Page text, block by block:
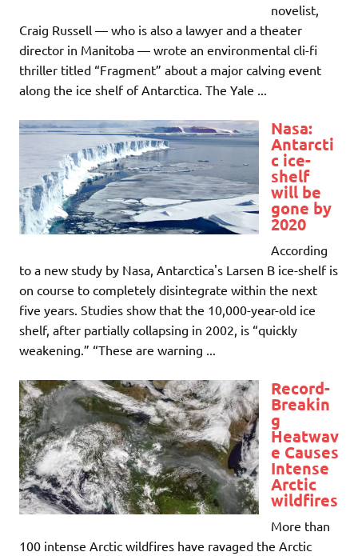
novelist,
Craig Russell — who is also a lawyer and a theater
director in Manitoba — wrote an environmental cli-fi
thriller titled “Fragment” about a major calving event
along the ice shelf of Antarctica. The Yale ...
Nasa:
Antarcti
c ice-
shelf
will be
gone by
2020
According
to a new study by Nasa, Antarctica's Larsen B ice-shelf is
on course to completely disintegrate within the next
five years. Studies show that the 10,000-year-old ice
shelf, after partially collapsing in 2002, is “quickly
weakening.” “These are warning ...
Record-
Breakin
g
Heatwav
e Causes
Intense
Arctic
wildfires
More than
100 intense Arctic wildfires have ravaged the Arctic